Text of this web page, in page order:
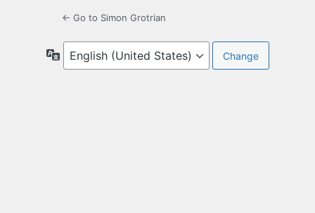
← Go to Simon Grotrian
Language